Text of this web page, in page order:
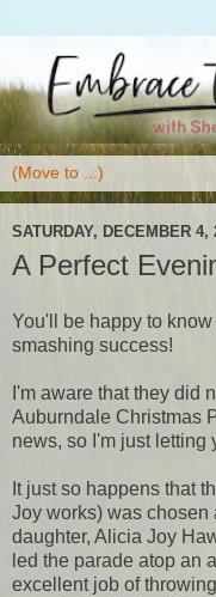
SATURDAY, DECEMBER 4,
A Perfect
You'll be happy to
smashing success!
I'm aware that they did
Auburndale Christmas
news, so I'm just letting
It just so happens that
Joy works) was chosen
daughter, Alicia Joy
led the parade atop an
excellent job of